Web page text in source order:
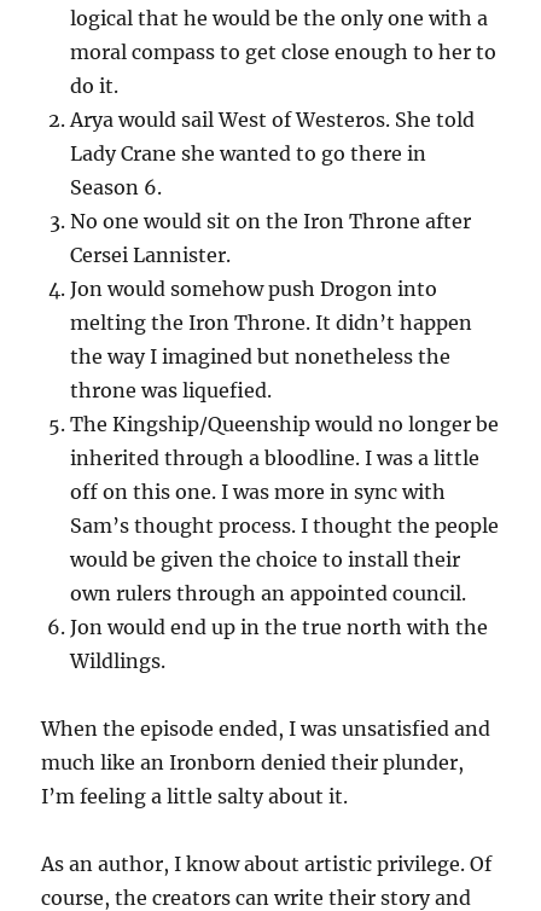
logical that he would be the only one with a
moral compass to get close enough to her to
do it.
Arya would sail West of Westeros. She told
Lady Crane she wanted to go there in
Season 6.
No one would sit on the Iron Throne after
Cersei Lannister.
Jon would somehow push Drogon into
melting the Iron Throne. It didn’t happen
the way I imagined but nonetheless the
throne was liquefied.
The Kingship/Queenship would no longer be
inherited through a bloodline. I was a little
off on this one. I was more in sync with
Sam’s thought process. I thought the people
would be given the choice to install their
own rulers through an appointed council.
Jon would end up in the true north with the
Wildlings.
When the episode ended, I was unsatisfied and
much like an Ironborn denied their plunder,
I’m feeling a little salty about it.
As an author, I know about artistic privilege. Of
course, the creators can write their story and